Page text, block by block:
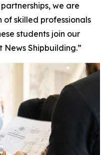
we are
skilled professionals
students join our
Shipbuilding.”